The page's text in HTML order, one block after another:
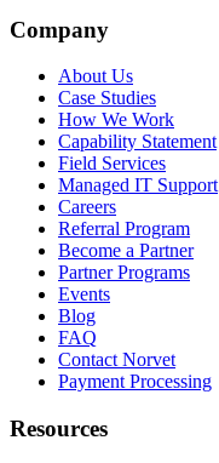
Company
About Us
Case Studies
How We Work
Capability Statement
Field Services
Managed IT Support
Careers
Referral Program
Become a Partner
Partner Programs
Events
Blog
FAQ
Contact Norvet
Payment Processing
Resources